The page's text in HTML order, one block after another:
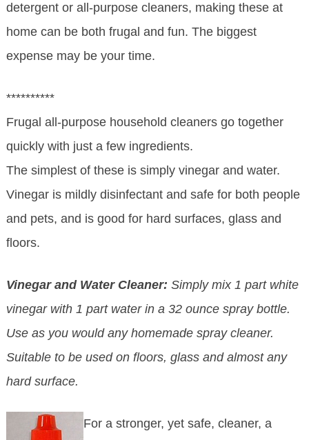
detergent or all-purpose cleaners, making these at
home can be both frugal and fun. The biggest
expense may be your time.
**********
Frugal all-purpose household cleaners go together
quickly with just a few ingredients.
The simplest of these is simply vinegar and water.
Vinegar is mildly disinfectant and safe for both people
and pets, and is good for hard surfaces, glass and
floors.
Vinegar and Water Cleaner: Simply mix 1 part white
vinegar with 1 part water in a 32 ounce spray bottle.
Use as you would any homemade spray cleaner.
Suitable to be used on floors, glass and almost any
hard surface.
For a stronger, yet safe, cleaner, a